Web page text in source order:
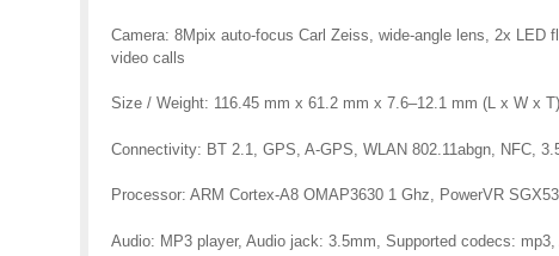
Camera: 8Mpix auto-focus Carl Zeiss, wide-angle lens, 2x
video calls
Size / Weight: 116.45 mm x 61.2 mm x 7.6–12.1 mm (L x W x
Connectivity: BT 2.1, GPS, A-GPS, WLAN 802.11abgn, NFC,
Processor: ARM Cortex-A8 OMAP3630 1 Ghz, PowerVR
Audio: MP3 player, Audio jack: 3.5mm, Supported codecs: